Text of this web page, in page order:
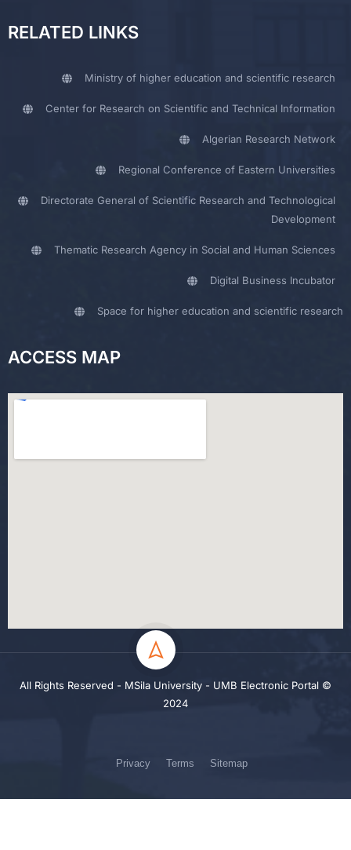
RELATED LINKS
Ministry of higher education and scientific research
Center for Research on Scientific and Technical Information
Algerian Research Network
Regional Conference of Eastern Universities
Directorate General of Scientific Research and Technological
Development
Thematic Research Agency in Social and Human Sciences
Digital Business Incubator
Space for higher education and scientific research
ACCESS MAP
All Rights Reserved - MSila University - UMB Electronic Portal ©
2024
Privacy Terms Sitemap